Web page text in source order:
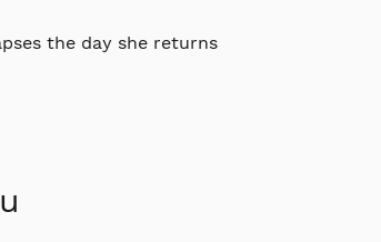
the day she returns